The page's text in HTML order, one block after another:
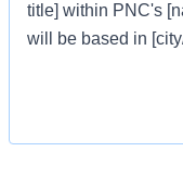
title] within PNC's
will be based in